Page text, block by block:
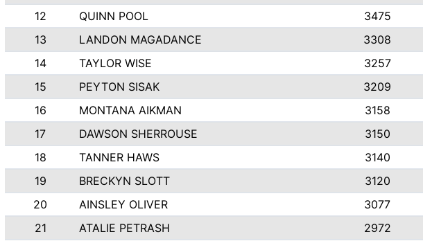
12
QUINN POOL 3475
13
LANDON MAGADANCE 3308
14
TAYLOR WISE 3257
15
PEYTON SISAK 3209
16
MONTANA AIKMAN 3158
17
DAWSON SHERROUSE 3150
18
TANNER HAWS 3140
19
BRECKYN SLOTT 3120
20
AINSLEY OLIVER 3077
21
ATALIE PETRASH 2972